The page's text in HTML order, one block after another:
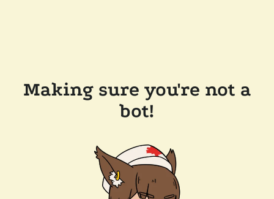
Making sure you're not a
bot!